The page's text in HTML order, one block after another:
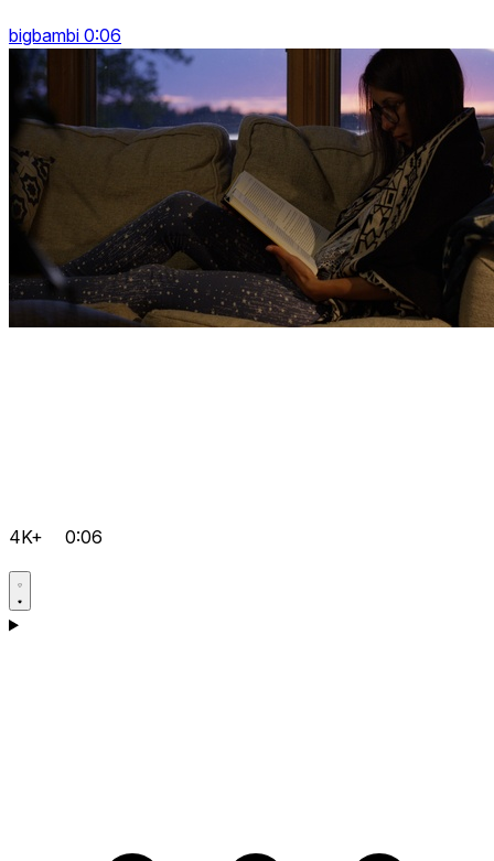
bigbambi 0:06
4K+ 0:06